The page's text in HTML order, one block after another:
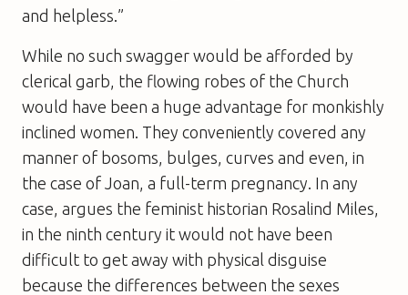
and helpless.”
While no such swagger would be afforded by
clerical garb, the flowing robes of the Church
would have been a huge advantage for monkishly
inclined women. They conveniently covered any
manner of bosoms, bulges, curves and even, in
the case of Joan, a full-term pregnancy. In any
case, argues the feminist historian Rosalind Miles,
in the ninth century it would not have been
difficult to get away with physical disguise
because the differences between the sexes